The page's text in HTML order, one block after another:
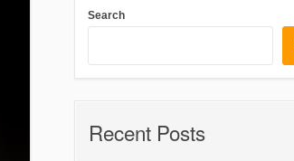
Search
Recent Posts